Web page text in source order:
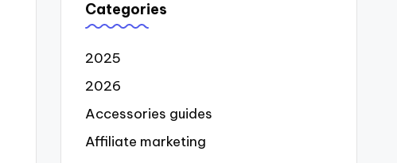
Categories
2025
2026
Accessories guides
Affiliate marketing